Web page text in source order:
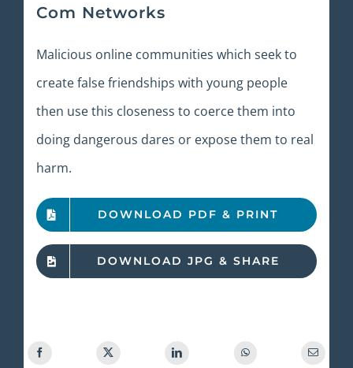
Com Networks
Malicious online communities which seek to
create false friendships with young people
then use this closeness to coerce them into
doing dangerous dares or expose them to real
harm.
DOWNLOAD PDF & PRINT
DOWNLOAD JPG & SHARE